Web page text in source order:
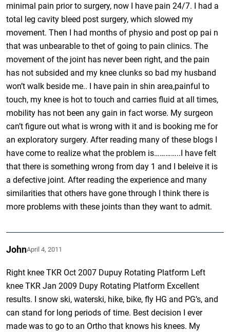
minimal pain prior to surgery, now I have pain 24/7. I had a
total leg cavity bleed post surgery, which slowed my
movement. Then I had months of physio and post op pai n
that was unbearable to thet of going to pain clinics. The
movement of the joint has never been right, and the pain
has not subsided and my knee clunks so bad my husband
won’t walk beside me.. I have pain in shin area,painful to
touch, my knee is hot to touch and carries fluid at all times,
mobility has not been any gain in fact worse. My surgeon
can’t figure out what is wrong with it and is booking me for
an exploratory surgery. After reading many of these blogs I
have come to realize what the problem is…………..I have felt
that there is something wrong from day 1 and I beleive it is
a defective joint. After reading the experience and many
similarities that others have gone through I think there is
more problems with these joints than they want to admit.
JohnApril 4, 2011
Right knee TKR Oct 2007 Dupuy Rotating Platform Left
knee TKR Jan 2009 Dupy Rotating Platform Excellent
results. I snow ski, waterski, hike, bike, fly HG and PG’s, and
can stand for long periods of time. Best decision I ever
made was to go to an Ortho that knows his knees. My